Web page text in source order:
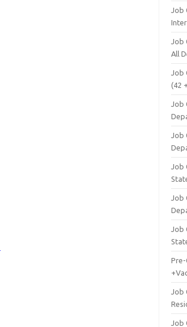
Job
Job
All
Job
(42
Job
Job
Job
Job
Job
Job
Job